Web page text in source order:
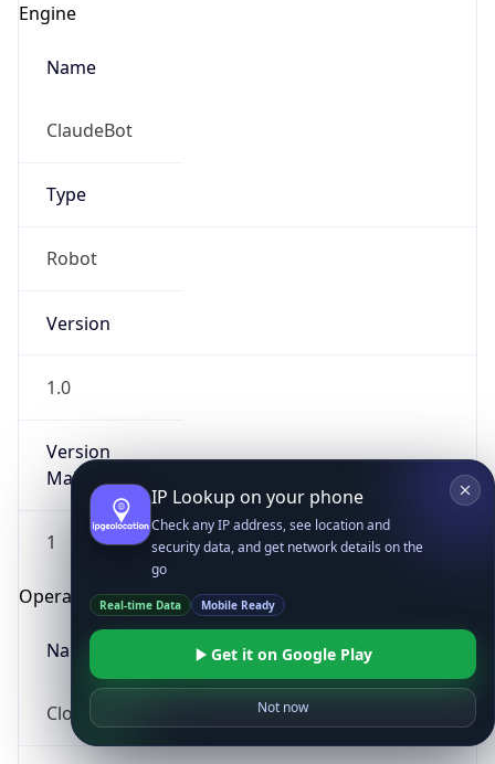
Engine
Name
ClaudeBot
Type
Robot
Version
1.0
Version
Major
1
Operating System
Name
Cloud
IP Lookup on your phone
Check any IP address, see location and
security data, and get network details on the
go
Real-time Data Mobile Ready
Get it on Google Play
Not now